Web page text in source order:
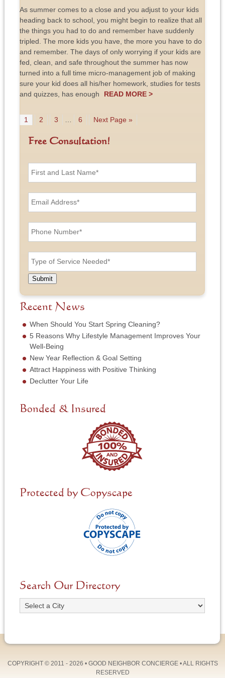
As summer comes to a close and you adjust to your kids
heading back to school, you might begin to realize that all
the things you had to do and remember have suddenly
tripled. The more kids you have, the more you have to do
and remember. The days of only worrying if your kids are
fed, clean, and safe throughout the summer has now
turned into a full time micro-management job of making
sure your kid does all his/her homework, studies for tests
and quizzes, has enough
READ MORE >
1 2 3 6 Next Page »
Free Consultation!
F
a
d
L
a
s
N
e
*
E
m
A
d
e
s
P
h
N
u
m
r
*
T
y
e
o
f
S
r
v
c
e
N
e
e
d
Submit
Recent News
When Should You Start Spring Cleaning?
5 Reasons Why Lifestyle Management Improves Your
Well-Being
New Year Reflection & Goal Setting
Attract Happiness with Positive Thinking
Declutter Your Life
Bonded & Insured
Protected by Copyscape
Search Our Directory
COPYRIGHT © 2011 - 2026 • GOOD NEIGHBOR CONCIERGE• ALL RIGHTS
RESERVED